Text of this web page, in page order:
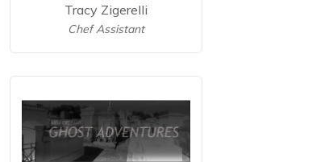
Tracy Zigerelli
Chef Assistant